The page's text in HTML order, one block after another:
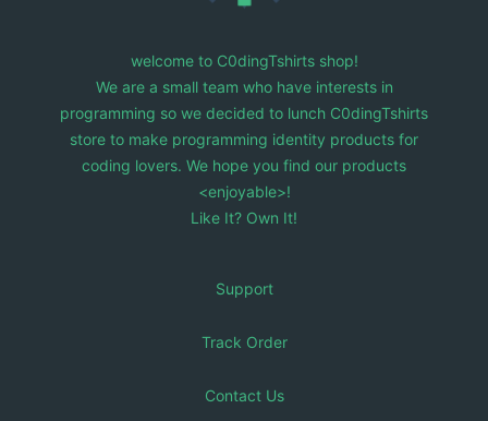
welcome to C0dingTshirts shop!
We are a small team who have interests in
programming so we decided to lunch C0dingTshirts
store to make programming identity products for
coding lovers. We hope you find our products
<enjoyable>!
Like It? Own It!
Support
Track Order
Contact Us